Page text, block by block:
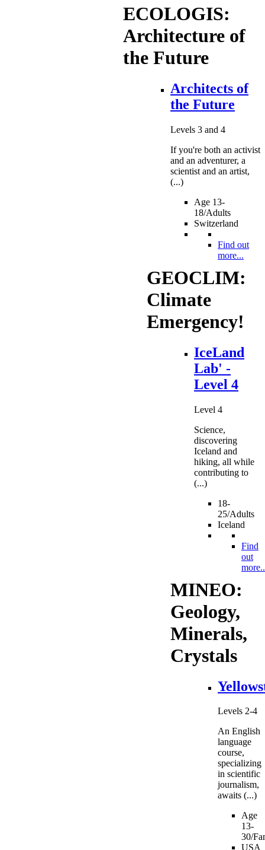
ECOLOGIS:
Architecture of
the Future
Architects of
the Future
Levels 3 and 4
If you're both an activist
and an adventurer, a
scientist and an artist,
(...)
Age 13-
18/Adults
Switzerland
Find out
more...
GEOCLIM:
Climate
Emergency!
IceLand
Lab' -
Level 4
Level 4
Science,
discovering
Iceland and
hiking, all while
contributing to
(...)
18-
25/Adults
Iceland
Find
out
MINEO:
Geology,
Minerals,
Crystals
Levels 2-4
An English
language
course,
specializing
in scientific
journalism,
awaits (...)
Age
13-
30/
USA